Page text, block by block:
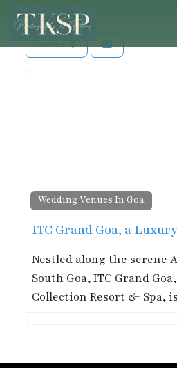
Wedding Venues In Goa
Nestled along the serene
South Goa, ITC Grand
Collection Resort & Spa,